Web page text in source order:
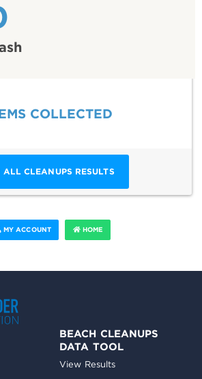
COLLECTED
ALL CLEANUPS RESULTS
MY ACCOUNT HOME
BEACH CLEANUPS
DATA TOOL
View Results